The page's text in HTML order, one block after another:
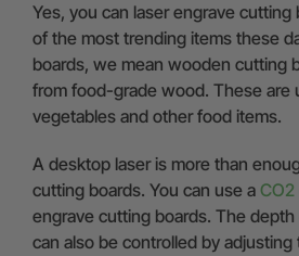
Yes, you can laser engrave cutting
of the most trending items these
boards, we mean wooden cutting
from food-grade wood. These are
vegetables and other food items.
A desktop laser is more than
cutting boards. You can use a CO2
engrave cutting boards. The
can also be controlled by